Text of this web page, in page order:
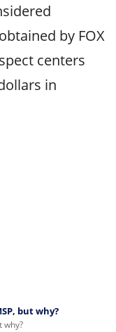
by FOX
centers
in
but why?
why?